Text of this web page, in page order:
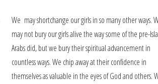
We may shortchange our girls in so many other ways.
may not bury our girls alive the way some of the pre-
Arabs did, but we bury their spiritual advancement in
countless ways. We chip away at their confidence in
themselves as valuable in the eyes of God and others.